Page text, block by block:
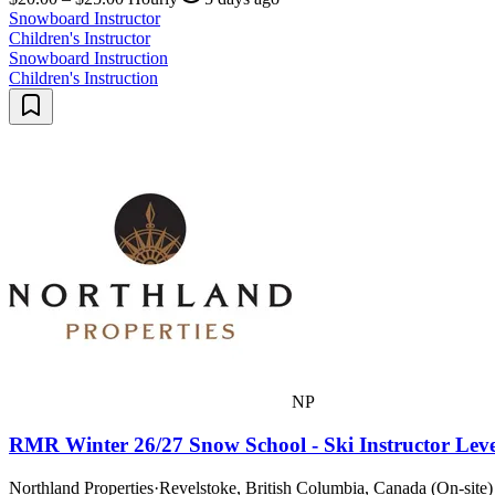
Snowboard Instructor
Children's Instructor
Snowboard Instruction
Children's Instruction
NP
RMR Winter 26/27 Snow School - Ski Instructor
Northland Properties·Revelstoke, British Columbia, Canada (On-site)